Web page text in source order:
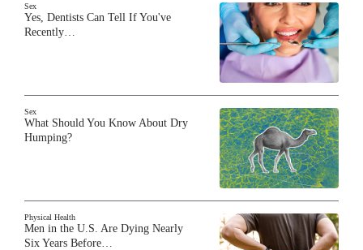
Sex
Yes, Dentists Can Tell If You've
Recently…
Sex
What Should You Know About Dry
Humping?
Physical Health
Men in the U.S. Are Dying Nearly
Six Years Before…